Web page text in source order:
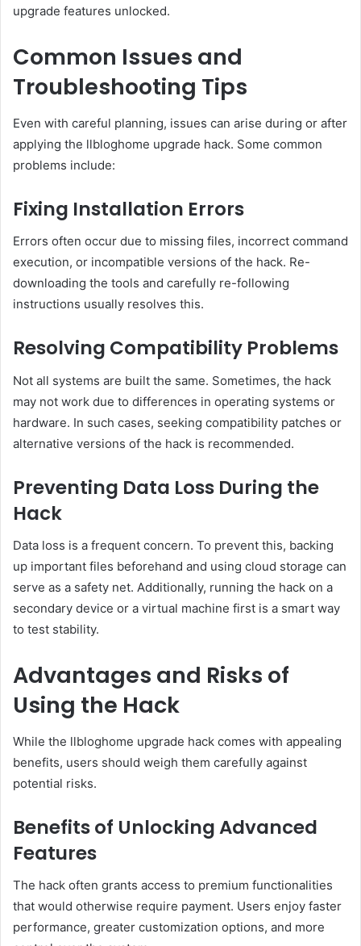
upgrade features unlocked.
Common Issues and
Troubleshooting Tips
Even with careful planning, issues can arise during or after
applying the llbloghome upgrade hack. Some common
problems include:
Fixing Installation Errors
Errors often occur due to missing files, incorrect command
execution, or incompatible versions of the hack. Re-
downloading the tools and carefully re-following
instructions usually resolves this.
Resolving Compatibility Problems
Not all systems are built the same. Sometimes, the hack
may not work due to differences in operating systems or
hardware. In such cases, seeking compatibility patches or
alternative versions of the hack is recommended.
Preventing Data Loss During the
Hack
Data loss is a frequent concern. To prevent this, backing
up important files beforehand and using cloud storage can
serve as a safety net. Additionally, running the hack on a
secondary device or a virtual machine first is a smart way
to test stability.
Advantages and Risks of
Using the Hack
While the llbloghome upgrade hack comes with appealing
benefits, users should weigh them carefully against
potential risks.
Benefits of Unlocking Advanced
Features
The hack often grants access to premium functionalities
that would otherwise require payment. Users enjoy faster
performance, greater customization options, and more